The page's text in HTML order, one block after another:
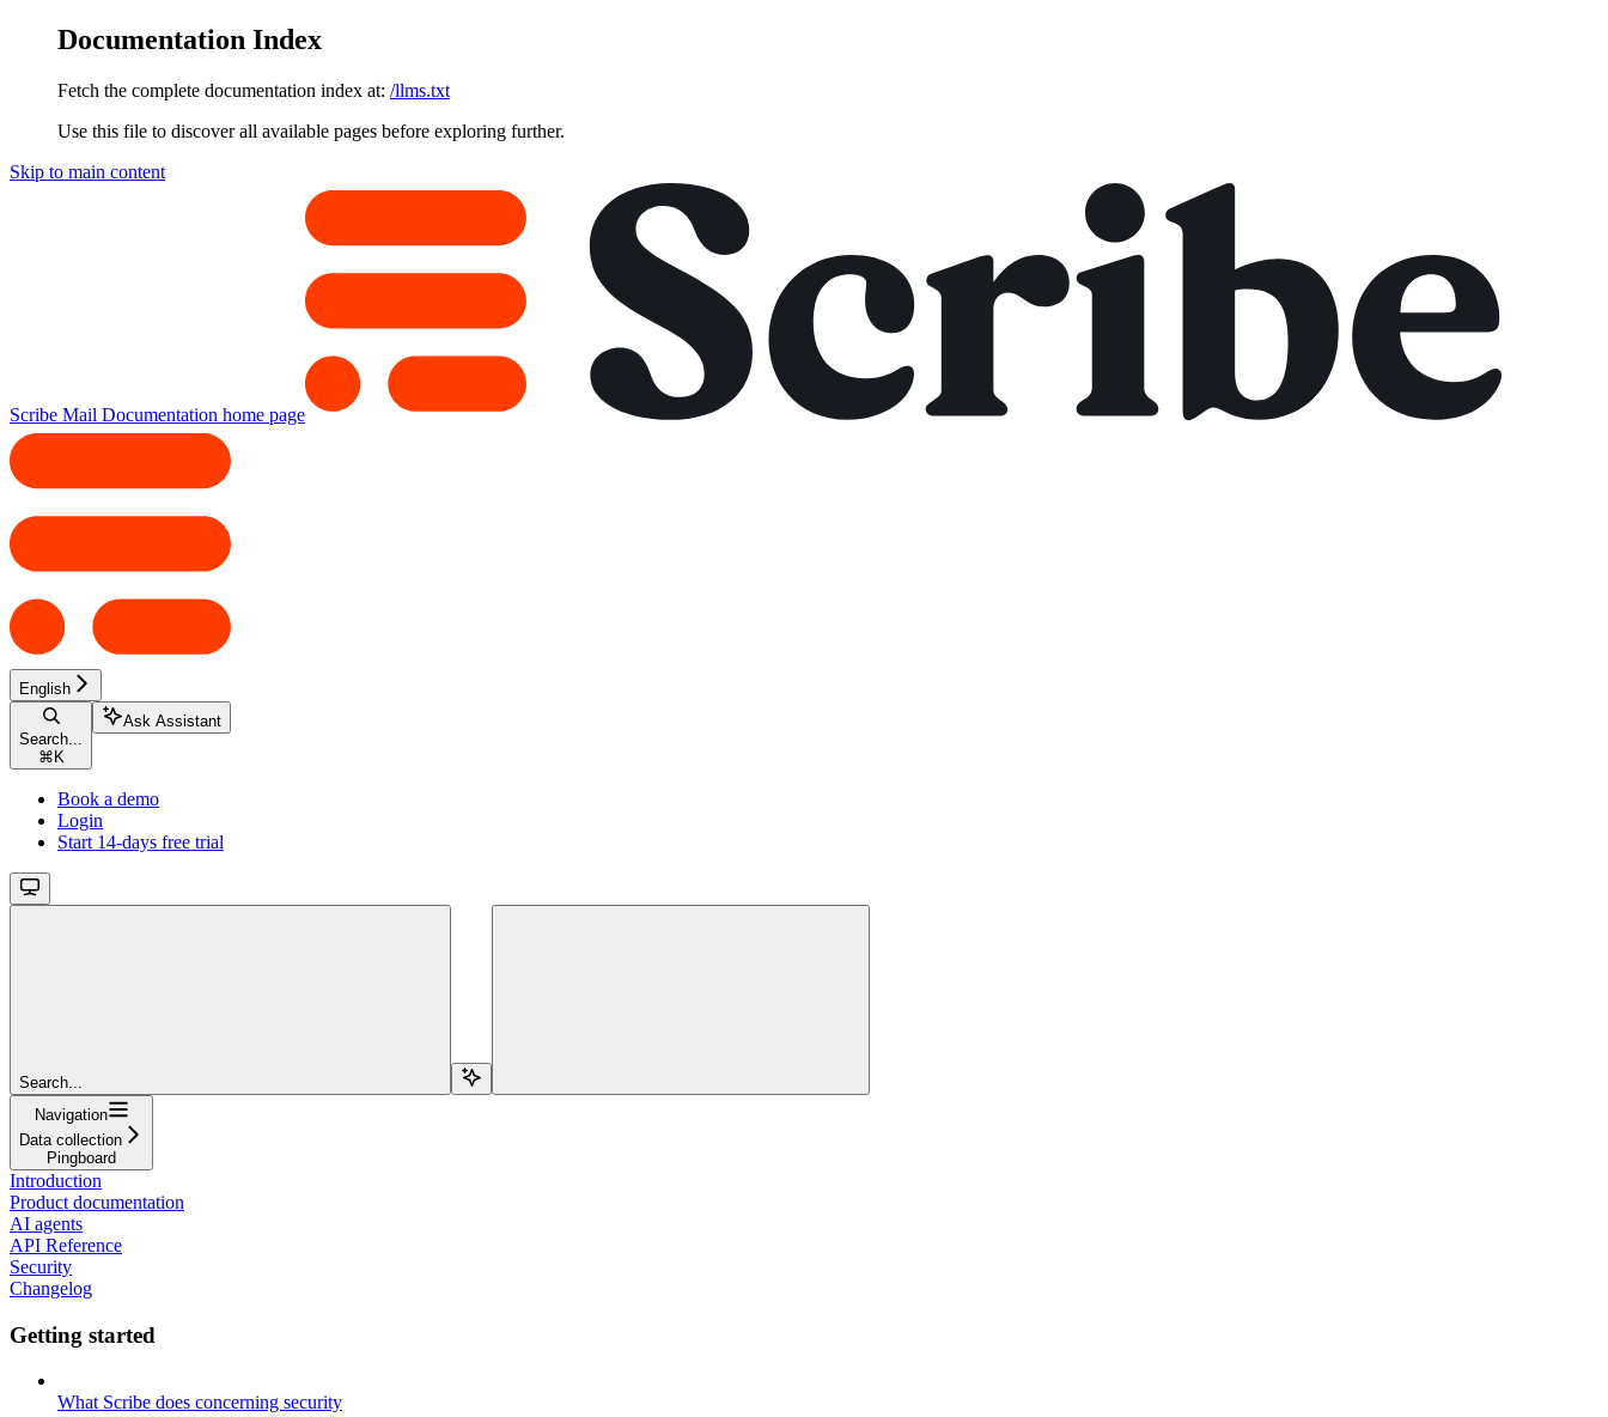
Documentation Index
Fetch the complete documentation index at: /llms.txt
Use this file to discover all available pages before exploring further.
Skip to main content
Scribe Mail Documentation home page
English
Search...
⌘ K
Ask Assistant
Book a demo
Login
Start 14-days free trial
Search...
Navigation
Data collection
Pingboard
Introduction
Product documentation
AI agents
API Reference
Security
Changelog
Getting started
What Scribe does concerning security